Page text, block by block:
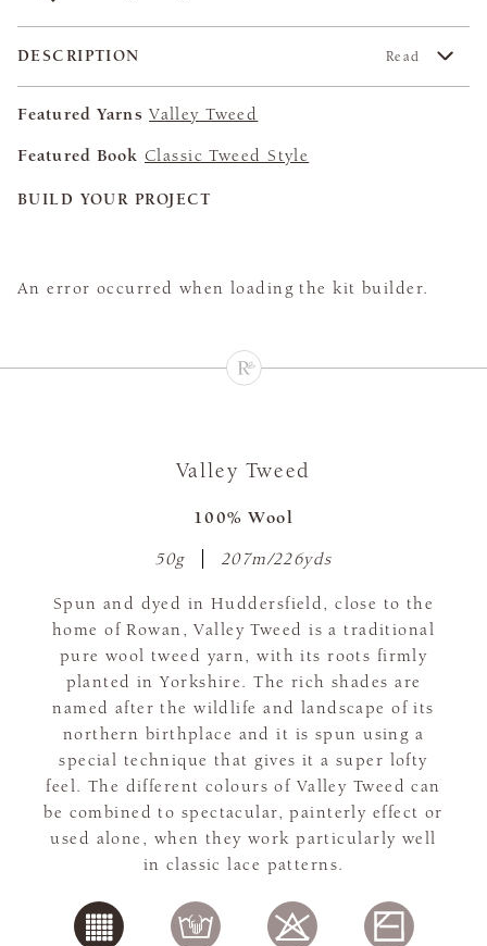
DESCRIPTION Read
Featured Yarns Valley Tweed
Featured Book Classic Tweed Style
BUILD YOUR PROJECT
An error occurred when loading the kit builder.
Valley Tweed
100% Wool
50g 207m/226yds
Spun and dyed in Huddersfield, close to the
home of Rowan, Valley Tweed is a traditional
pure wool tweed yarn, with its roots firmly
planted in Yorkshire. The rich shades are
named after the wildlife and landscape of its
northern birthplace and it is spun using a
special technique that gives it a super lofty
feel. The different colours of Valley Tweed can
be combined to spectacular, painterly effect or
used alone, when they work particularly well
in classic lace patterns.